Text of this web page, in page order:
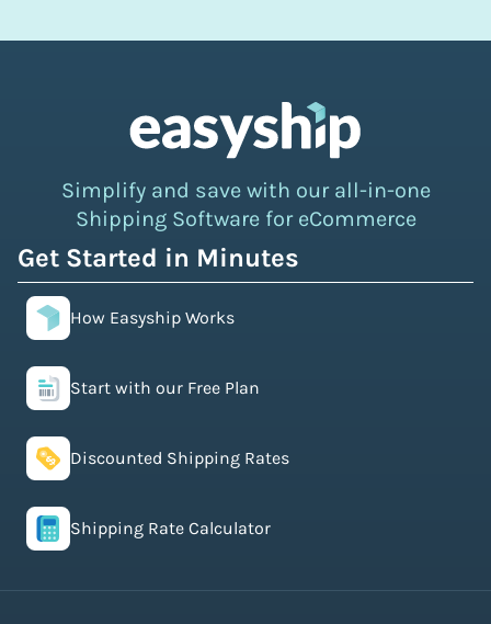
Simplify and save with our all-in-one
Shipping Software for eCommerce
Get Started in Minutes
How Easyship Works
Start with our Free Plan
Discounted Shipping Rates
Shipping Rate Calculator